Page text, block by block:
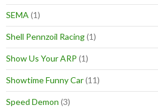
SEMA (1)
Shell Pennzoil Racing(1)
Show Us Your ARP (1)
Showtime Funny Car(11)
Speed Demon (3)